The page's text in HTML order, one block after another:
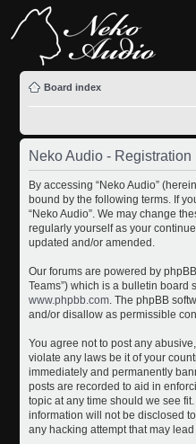
Board index
Neko Audio - Registration
By accessing “Neko Audio”
bound by the following terms. If
“Neko Audio”. We may change
regularly yourself as your
updated and/or amended.
Our forums are powered by phpBB
Teams”) which is a bulletin board
www.phpbb.com . The phpBB
and/or disallow as permissible
You agree not to post any
violate any laws be it of your
immediately and permanently
posts are recorded to aid in
topic at any time should we see
information will not be disclosed
any hacking attempt that may